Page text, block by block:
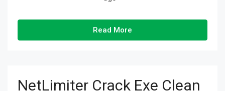
Read More
NetLimiter Crack Exe Clean